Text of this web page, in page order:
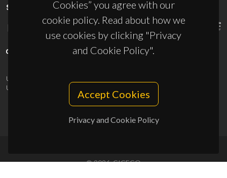
Cookies” you agree with our
cookie policy. Read about how we
use cookies by clicking "Privacy
and Cookie Policy".
Accept Cookies
Privacy and Cookie Policy
SPONSORS
UID/PRR/50011/2025
UID/PRR2/50011/2025
10.54499/UID/PRR2/50011/2025
© 2026, CICECO